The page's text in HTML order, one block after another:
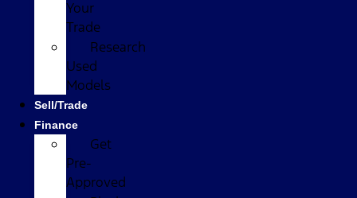
Your
Trade
Research
Used
Models
Sell/Trade
Finance
Get
Pre-
Approved